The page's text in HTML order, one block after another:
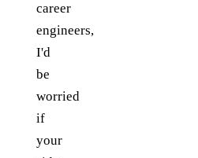
career
engineers,
I'd
be
worried
if
your